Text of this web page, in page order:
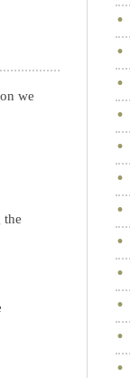
we
the